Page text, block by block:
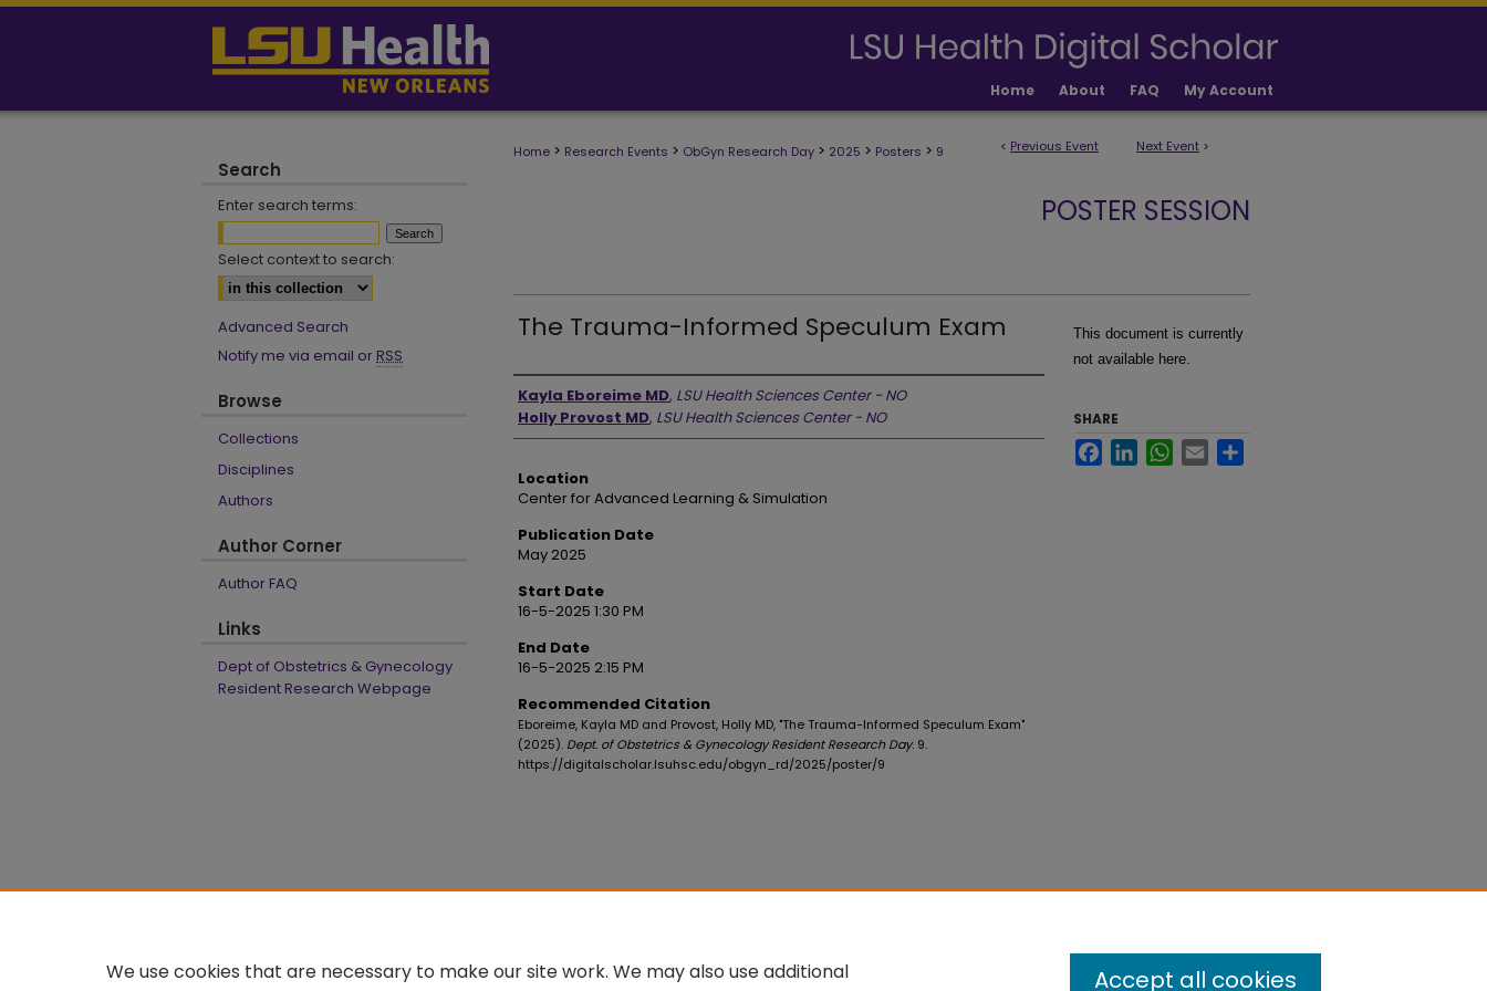
Home About FAQ My Account
< Previous Event Next Event >
Home > Research Events > ObGyn Research Day > 2025 > Posters > 9
POSTER SESSION
The Trauma-Informed Speculum Exam
Presenter Information
Kayla Eboreime MD, LSU Health Sciences Center - NO
Holly Provost MD, LSU Health Sciences Center - NO
Location
Center for Advanced Learning & Simulation
Publication Date
May 2025
Start Date
16-5-2025 1:30 PM
End Date
16-5-2025 2:15 PM
Recommended Citation
Eboreime, Kayla MD and Provost, Holly MD, "The Trauma-Informed Speculum Exam"
(2025). Dept. of Obstetrics & Gynecology Resident Research Day. 9.
https://digitalscholar.lsuhsc.edu/obgyn_rd/2025/poster/9
This document is currently
not available here.
SHARE
FacebookLinkedInWhatsApp
Email
Search
Enter search terms:
Select context to search:
Advanced Search
Notify me via email or RSS
Browse
Collections
Disciplines
Authors
Author Corner
Author FAQ
Links
Dept of Obstetrics & Gynecology
Resident Research Webpage
We use cookies that are necessary to make our site work. We may also use additional
Accept all cookies